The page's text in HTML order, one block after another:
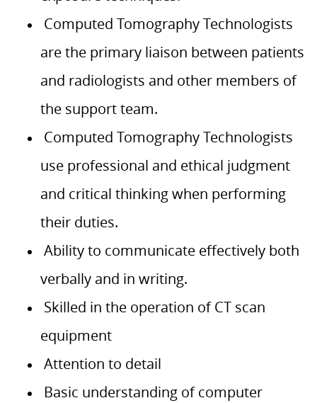
Computed Tomography Technologists
are the primary liaison between patients
and radiologists and other members of
the support team.
Computed Tomography Technologists
use professional and ethical judgment
and critical thinking when performing
their duties.
Ability to communicate effectively both
verbally and in writing.
Skilled in the operation of CT scan
equipment
Attention to detail
Basic understanding of computer